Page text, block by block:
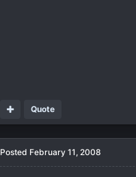
Quote
Posted February 11, 2008